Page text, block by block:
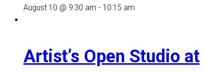
August 10 @ 9:30 am - 10:15 am
Artist’s Open Studio at